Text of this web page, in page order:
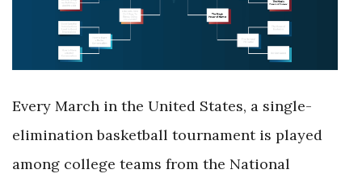
Every March in the United States, a single-
elimination basketball tournament is played
among college teams from the National